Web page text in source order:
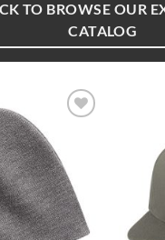
TO BROWSE OUR
CATALOG